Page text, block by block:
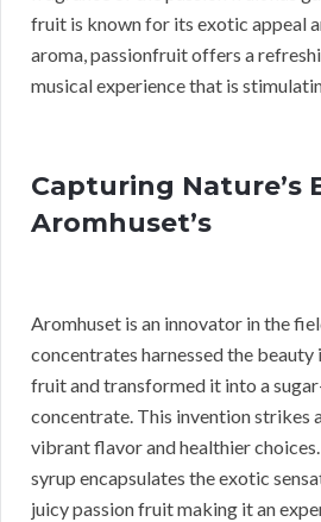
fruit is known for its exotic appeal
aroma, passionfruit offers a
musical experience that is
Capturing Nature’s
Aromhuset’s
Aromhuset is an innovator in the
concentrates harnessed the beauty
fruit and transformed it into a
concentrate. This invention strikes
vibrant flavor and healthier
syrup encapsulates the exotic
juicy passion fruit making it an